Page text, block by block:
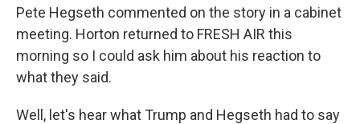
Pete Hegseth commented on the story in a cabinet
meeting. Horton returned to FRESH AIR this
morning so I could ask him about his reaction to
what they said.
Well, let's hear what Trump and Hegseth had to say